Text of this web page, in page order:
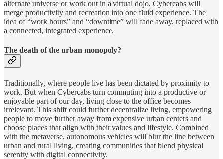
alternate universe or work out in a virtual dojo, Cybercabs will
merge productivity and recreation into one fluid experience. The
idea of “work hours” and “downtime” will fade away, replaced with
a connected, integrated experience.
The death of the urban monopoly?
Traditionally, where people live has been dictated by proximity to
work. But when Cybercabs turn commuting into a productive or
enjoyable part of our day, living close to the office becomes
irrelevant. This shift could further decentralize living, empowering
people to move further away from expensive urban centers and
choose places that align with their values and lifestyle. Combined
with the metaverse, autonomous vehicles will blur the line between
urban and rural living, creating communities that blend physical
serenity with digital connectivity.